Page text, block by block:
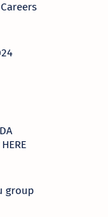
group